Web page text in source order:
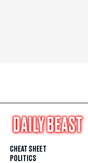
CHEAT SHEET
POLITICS